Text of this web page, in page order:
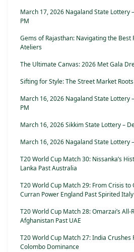
March 17, 2026 Nagaland State Lottery
PM
Gems of Rajasthan: Navigating the Best
Ateliers
The Ultimate Canvas: 2026 Met Gala
Sifting for Style: The Street Market
March 16, 2026 Nagaland State Lottery
PM
March 16, 2026 Sikkim State Lottery –
March 16, 2026 Nagaland State Lottery
T20 World Cup Match 30: Nissanka’s
Lanka Past Australia
T20 World Cup Match 29: From Crisis to
Curran Power England Past Spirited Italy
T20 World Cup Match 28: Omarzai’s
Afghanistan Past UAE
T20 World Cup Match 27: India Crushes
Colombo Dominance